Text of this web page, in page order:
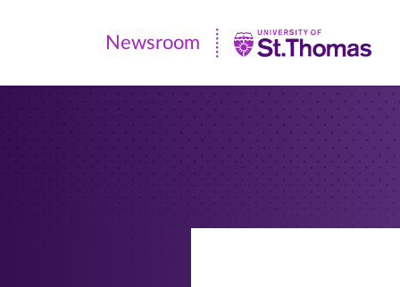
Newsroom
|
Newsroom